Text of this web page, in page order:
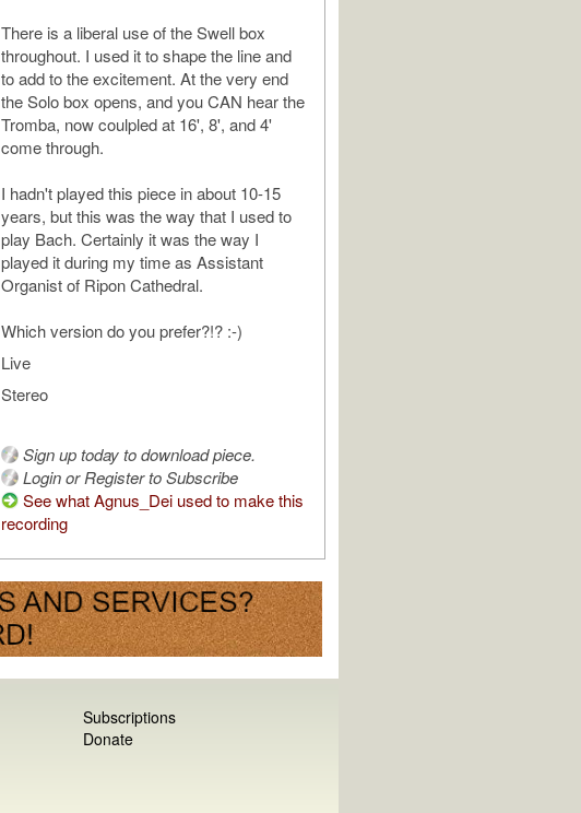
There is a liberal use of the Swell box
throughout. I used it to shape the line and
to add to the excitement. At the very end
the Solo box opens, and you CAN hear the
Tromba, now coulpled at 16', 8', and 4'
come through.
I hadn't played this piece in about 10-15
years, but this was the way that I used to
play Bach. Certainly it was the way I
played it during my time as Assistant
Organist of Ripon Cathedral.
Which version do you prefer?!? :-)
Live
Stereo
Sign up today to download piece.
Login or Register to Subscribe
See what Agnus_Dei used to make this
recording
Subscriptions
Donate